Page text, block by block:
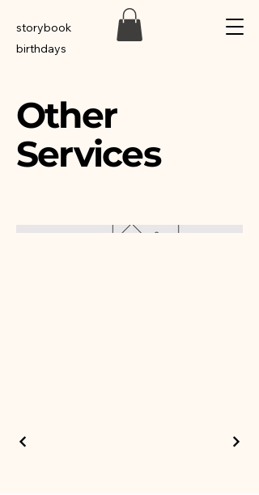
storybook
birthdays
Other
Services